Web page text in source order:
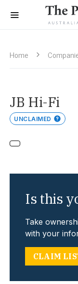
Home
JB Hi-Fi
UNCLAIMED
Is this
Take
with your
CLAIM